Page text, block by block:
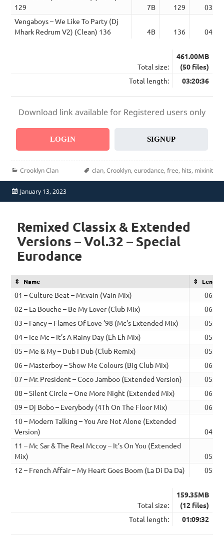
129
7B 129
03:58
Vengaboys – We Like To Party (Dj
Mhark Redrum V2) (Clean) 136
4B 136 04:00
Total size:
461.00MB
(50 files)
Total length:
03:20:36
Download link available for Registered users only
LOGIN SIGNUP
Categories
Crooklyn Clan Tags
clan, Crooklyn, eurodance, free, hits, mixinit
Posted
on
January 13, 2023
Remixed Classix & Extended
Versions – Vol.32 – Special
Eurodance
Name Length
01 – Culture Beat – Mr.vain (Vain Mix)
06:35
02 – La Bouche – Be My Lover (Club Mix)
06:29
03 – Fancy – Flames Of Love ’98 (Mc’s Extended Mix)
05:17
04 – Ice Mc – It’s A Rainy Day (Eh Eh Mix)
05:15
05 – Me & My – Dub I Dub (Club Remix)
05:21
06 – Masterboy – Show Me Colours (Big Club Mix)
06:16
07 – Mr. President – Coco Jamboo (Extended Version)
05:44
08 – Silent Circle – One More Night (Extended Mix)
06:04
09 – Dj Bobo – Everybody (4Th On The Floor Mix)
06:12
10 – Modern Talking – You Are Not Alone (Extended
Version)
04:56
11 – Mc Sar & The Real Mccoy – It’s On You (Extended
Mix)
05:44
12 – French Affair – My Heart Goes Boom (La Di Da Da)
05:39
Total size:
159.35MB
(12 files)
Total length:
01:09:32